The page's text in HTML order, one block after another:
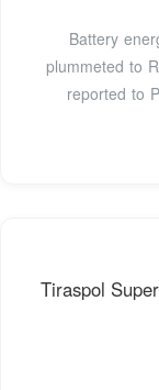
Battery
plummeted to
reported to
Tiraspol